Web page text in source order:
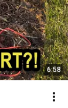
6:58